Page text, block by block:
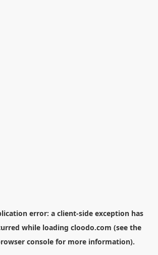
error: a client-side exception has
while loading cloodo.com (see the
consolefor more information).